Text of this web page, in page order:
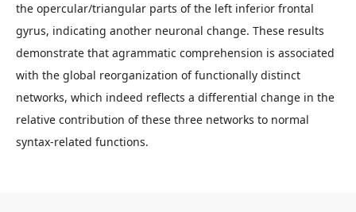
the opercular/triangular parts of the left inferior frontal
gyrus, indicating another neuronal change. These results
demonstrate that agrammatic comprehension is associated
with the global reorganization of functionally distinct
networks, which indeed reflects a differential change in the
relative contribution of these three networks to normal
syntax-related functions.